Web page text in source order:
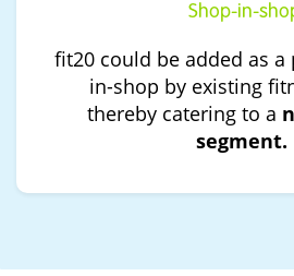
Shop-in-
fit20 could be added as
in-shop by existing
thereby catering to a
segment.